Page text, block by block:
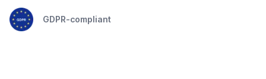
GDPR-compliant